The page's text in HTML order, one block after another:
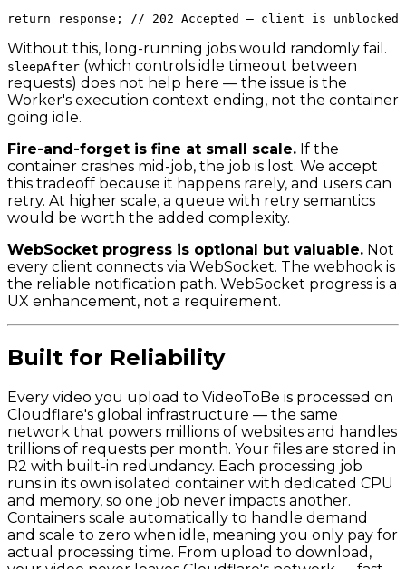
Without this, long-running jobs would randomly fail.
sleepAfter (which controls idle timeout between
requests) does not help here — the issue is the
Worker's execution context ending, not the container
going idle.
Fire-and-forget is fine at small scale. If the
container crashes mid-job, the job is lost. We accept
this tradeoff because it happens rarely, and users can
retry. At higher scale, a queue with retry semantics
would be worth the added complexity.
WebSocket progress is optional but valuable. Not
every client connects via WebSocket. The webhook is
the reliable notification path. WebSocket progress is a
UX enhancement, not a requirement.
Built for Reliability
Every video you upload to VideoToBe is processed on
Cloudflare's global infrastructure — the same
network that powers millions of websites and handles
trillions of requests per month. Your files are stored in
R2 with built-in redundancy. Each processing job
runs in its own isolated container with dedicated CPU
and memory, so one job never impacts another.
Containers scale automatically to handle demand
and scale to zero when idle, meaning you only pay for
actual processing time. From upload to download,